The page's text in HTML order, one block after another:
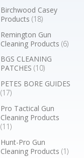
Birchwood Casey
Products(18)
Remington Gun
Cleaning Products(6)
BGS CLEANING
PATCHES(10)
PETES BORE GUIDES
(17)
Pro Tactical Gun
Cleaning Products
(11)
Hunt-Pro Gun
Cleaning Products(1)